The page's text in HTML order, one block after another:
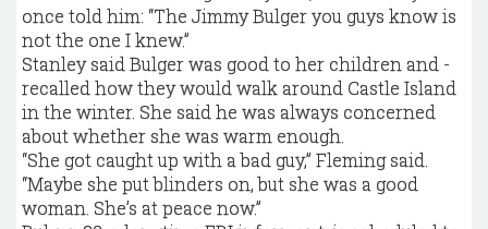
once told him: “The Jimmy Bulger you guys know is
not the one I knew.”
Stanley said Bulger was good to her children and ­
recalled how they would walk around Castle Island
in the winter. She said he was always concerned
about whether she was warm enough.
“She got caught up with a bad guy,” Fleming said.
“Maybe she put blinders on, but she was a good
woman. She’s at peace now.”